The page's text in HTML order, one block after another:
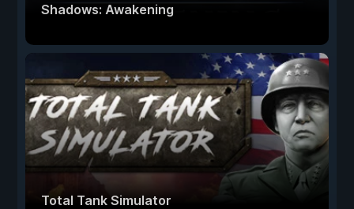
Shadows: Awakening
Total Tank Simulator